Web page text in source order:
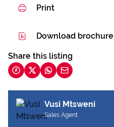
Print
Download brochure
Share this listing
Vusi Mtsweni
Sales Agent